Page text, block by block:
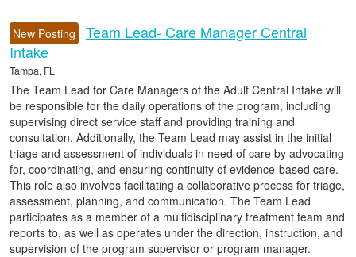
New Posting
Team Lead- Care Manager Central
Intake
Tampa, FL
The Team Lead for Care Managers of the Adult Central Intake will
be responsible for the daily operations of the program, including
supervising direct service staff and providing training and
consultation. Additionally, the Team Lead may assist in the initial
triage and assessment of individuals in need of care by advocating
for, coordinating, and ensuring continuity of evidence-based care.
This role also involves facilitating a collaborative process for triage,
assessment, planning, and communication. The Team Lead
participates as a member of a multidisciplinary treatment team and
reports to, as well as operates under the direction, instruction, and
supervision of the program supervisor or program manager.